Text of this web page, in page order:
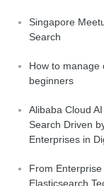
Singapore
Search
How to manage
beginners
Alibaba Cloud
Search Driven
Enterprises in
From
Elasticsearch